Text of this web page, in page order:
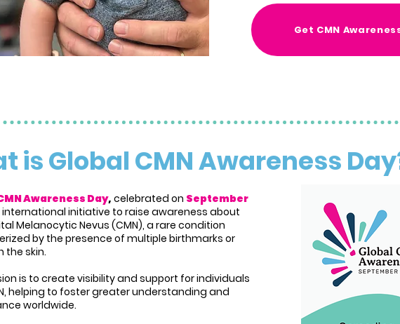
Get CMN
is Global CMN Awareness
Awareness Day, celebrated on September
international initiative to raise awareness about
Melanocytic Nevus (CMN), a rare condition
by the presence of multiple birthmarks or
the skin.
is to create visibility and support for individuals
helping to foster greater understanding and
worldwide.